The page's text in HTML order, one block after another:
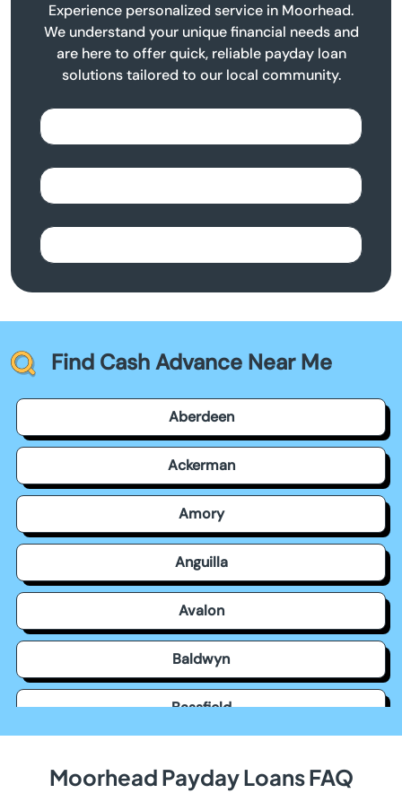
Experience personalized service in Moorhead.
We understand your unique financial needs and
are here to offer quick, reliable payday loan
solutions tailored to our local community.
Find Cash Advance Near Me
Aberdeen
Ackerman
Amory
Anguilla
Avalon
Baldwyn
Bassfield
Moorhead Payday Loans FAQ